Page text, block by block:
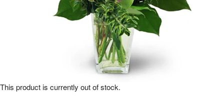
This product is currently out of stock.